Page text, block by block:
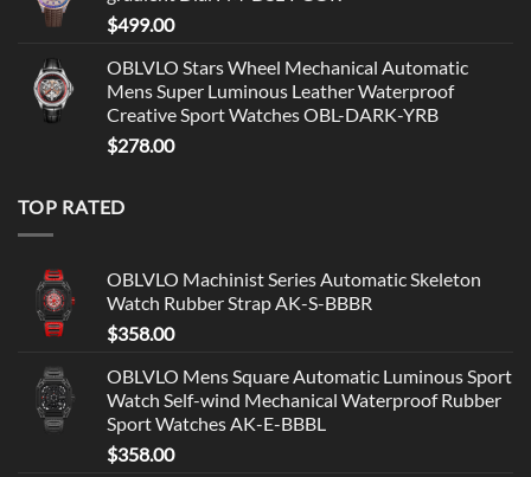
$499.00
OBLVLO Stars Wheel Mechanical Automatic
Mens Super Luminous Leather Waterproof
Creative Sport Watches OBL-DARK-YRB
$278.00
TOP RATED
OBLVLO Machinist Series Automatic Skeleton
Watch Rubber Strap AK-S-BBBR
$358.00
OBLVLO Mens Square Automatic Luminous Sport
Watch Self-wind Mechanical Waterproof Rubber
Sport Watches AK-E-BBBL
$358.00